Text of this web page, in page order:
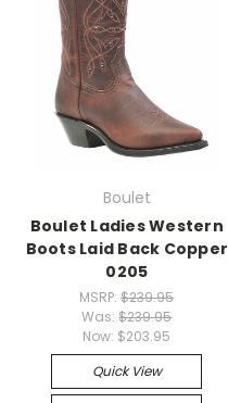
Boulet
Boulet Ladies Western
Boots Laid Back Copper
0205
MSRP:$239.95
Was:$239.95
Now: $203.95
Quick View